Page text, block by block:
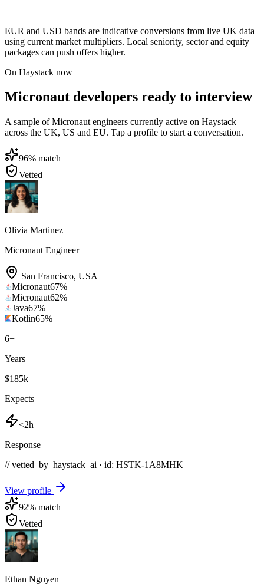
EUR and USD bands are indicative conversions from live UK data
using current market multipliers. Local seniority, sector and equity
packages can push offers higher.
On Haystack now
Micronaut developers ready to interview
A sample of Micronaut engineers currently active on Haystack
across the UK, US and EU. Tap a profile to start a conversation.
96% match
Vetted
Olivia Martinez
Micronaut Engineer
San Francisco, USA
Micronaut67%
Micronaut62%
Java67%
Kotlin65%
6+
Years
$185k
Expects
<2h
Response
// vetted_by_haystack_ai · id: HSTK-1A8MHK
View profile
92% match
Vetted
Ethan Nguyen